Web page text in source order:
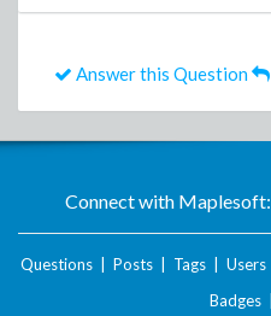
Answer this Question
Connect with Maplesoft:
Questions Posts Tags Users
Badges